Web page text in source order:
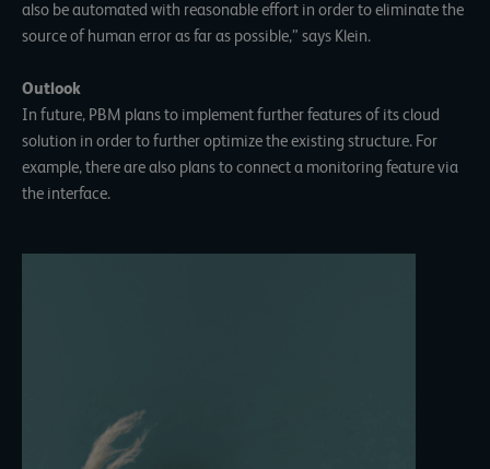
also be automated with reasonable effort in order to eliminate the
source of human error as far as possible,” says Klein.
Outlook
In future, PBM plans to implement further features of its cloud
solution in order to further optimize the existing structure. For
example, there are also plans to connect a monitoring feature via
the interface.